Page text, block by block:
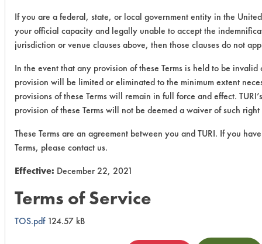
If you are a federal, state, or local government entity in the
your official capacity and legally unable to accept the
jurisdiction or venue clauses above, then those clauses do not
In the event that any provision of these Terms is held to be
provision will be limited or eliminated to the minimum extent
provisions of these Terms will remain in full force and effect.
provision of these Terms will not be deemed a waiver of such
These Terms are an agreement between you and TURI. If you
Terms, please contact us.
Effective: December 22, 2021
Terms of Service
TOS.pdf124.57 kB